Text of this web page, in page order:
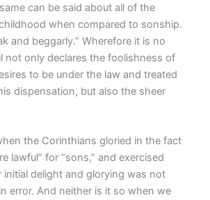
can be said about all of the
when compared to sonship.
and beggarly.” Wherefore it is no
not only declares the foolishness of
to be under the law and treated
dispensation, but also the sheer
the Corinthians gloried in the fact
lawful” for “sons,” and exercised
initial delight and glorying was not
error. And neither is it so when we